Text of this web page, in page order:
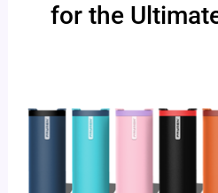
for the